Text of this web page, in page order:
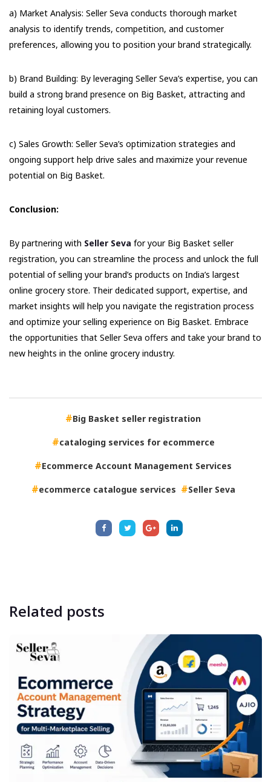
a) Market Analysis: Seller Seva conducts thorough market
analysis to identify trends, competition, and customer
preferences, allowing you to position your brand strategically.
b) Brand Building: By leveraging Seller Seva’s expertise, you can
build a strong brand presence on Big Basket, attracting and
retaining loyal customers.
c) Sales Growth: Seller Seva’s optimization strategies and
ongoing support help drive sales and maximize your revenue
potential on Big Basket.
Conclusion:
By partnering with Seller Seva for your Big Basket seller
registration, you can streamline the process and unlock the full
potential of selling your brand’s products on India’s largest
online grocery store. Their dedicated support, expertise, and
market insights will help you navigate the registration process
and optimize your selling experience on Big Basket. Embrace
the opportunities that Seller Seva offers and take your brand to
new heights in the online grocery industry.
Big Basket seller registration
cataloging services for ecommerce
Ecommerce Account Management Services
ecommerce catalogue services Seller Seva
Related posts